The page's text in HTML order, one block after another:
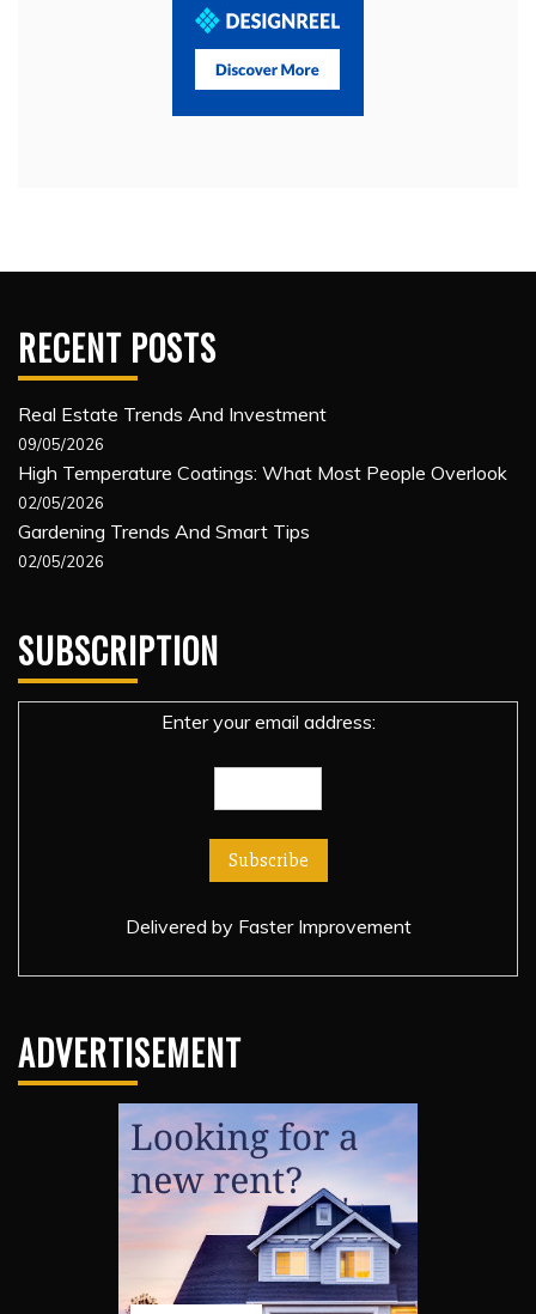
RECENT POSTS
Real Estate Trends And Investment
09/05/2026
High Temperature Coatings: What Most People Overlook
02/05/2026
Gardening Trends And Smart Tips
02/05/2026
SUBSCRIPTION
Enter your email address:
Delivered by Faster Improvement
ADVERTISEMENT